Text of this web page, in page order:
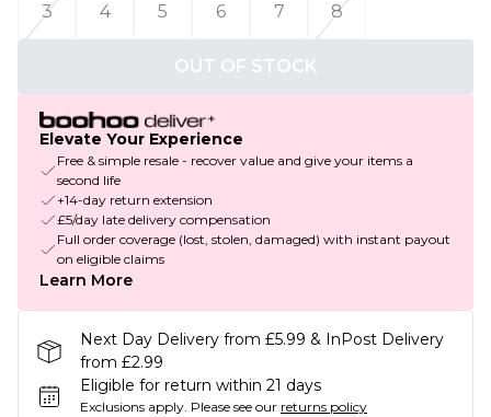
3
4 5 6 7 8
OUT OF STOCK
Elevate Your Experience
Free & simple resale - recover value and give your items a
second life
+14-day return extension
£5/day late delivery compensation
Full order coverage (lost, stolen, damaged) with instant payout
on eligible claims
Learn More
Next Day Delivery from £5.99 & InPost Delivery
from £2.99
Eligible for return within 21 days
Exclusions apply. Please see our returns policy